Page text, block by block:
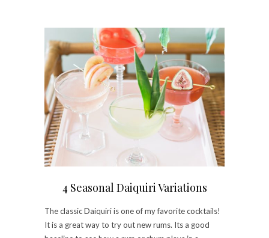
4 Seasonal Daiquiri Variations
The classic Daiquiri is one of my favorite cocktails!
It is a great way to try out new rums. Its a good